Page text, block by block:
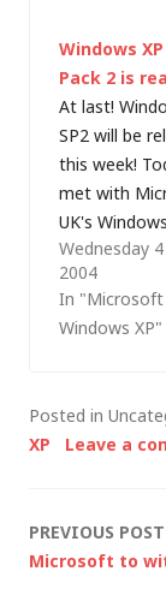
Chris
"Today we
to announce
Windows XP
Pack 3 (SP3)
released…
Windows
Pack 2 is
At last!
SP2 will be
this week!
met with
UK's
Product
who
SP2 release to
had already
committed
definitely be
this…
Wednesday
2004
In "Microsoft
Windows XP"
Posted in
XP
Leave a
Post
PREVIOUS POST
Microsoft to